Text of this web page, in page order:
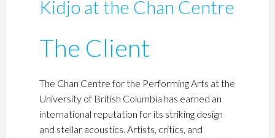
Kidjo at the Chan Centre
The Client
The Chan Centre for the Performing Arts at the
University of British Columbia has earned an
international reputation for its striking design
and stellar acoustics. Artists, critics, and